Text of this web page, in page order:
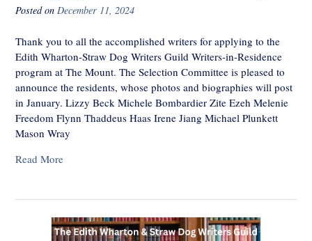
Posted on December 11, 2024
Thank you to all the accomplished writers for applying to the
Edith Wharton-Straw Dog Writers Guild Writers-in-Residence
program at The Mount. The Selection Committee is pleased to
announce the residents, whose photos and biographies will post
in January. Lizzy Beck Michele Bombardier Zite Ezeh Melenie
Freedom Flynn Thaddeus Haas Irene Jiang Michael Plunkett
Mason Wray
Read More